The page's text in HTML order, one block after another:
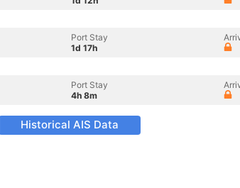
Port Stay
1d 17h
Port Stay
4h 8m
Historical AIS Data